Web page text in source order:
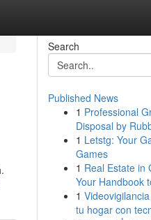
Search
Published News
1 Professional
Disposal by
1 Letstg: Your
Games
1 Real Estate in
Your Handbook
1
tu hogar con